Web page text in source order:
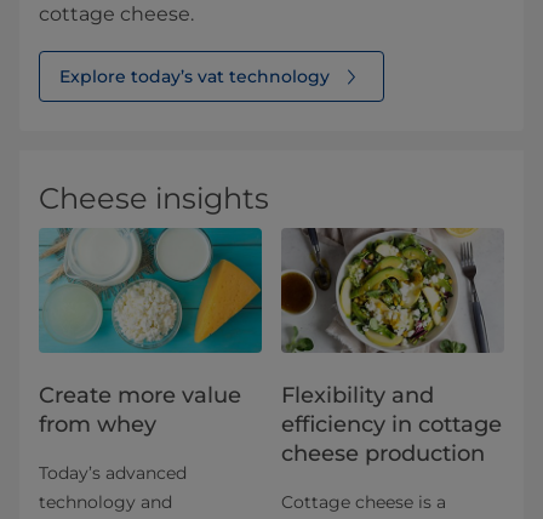
cottage cheese.
Explore today’s vat technology
Cheese insights
Create more value
from whey
Today’s advanced
technology and
Flexibility and
efficiency in cottage
cheese production
Cottage cheese is a